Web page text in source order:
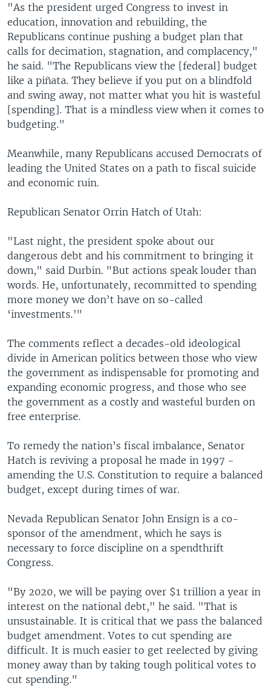
"As the president urged Congress to invest in
education, innovation and rebuilding, the
Republicans continue pushing a budget plan that
calls for decimation, stagnation, and complacency,"
he said. "The Republicans view the [federal] budget
like a piñata. They believe if you put on a blindfold
and swing away, not matter what you hit is wasteful
[spending]. That is a mindless view when it comes to
budgeting."
Meanwhile, many Republicans accused Democrats of
leading the United States on a path to fiscal suicide
and economic ruin.
Republican Senator Orrin Hatch of Utah:
"Last night, the president spoke about our
dangerous debt and his commitment to bringing it
down," said Durbin. "But actions speak louder than
words. He, unfortunately, recommitted to spending
more money we don’t have on so-called
‘investments.’"
The comments reflect a decades-old ideological
divide in American politics between those who view
the government as indispensable for promoting and
expanding economic progress, and those who see
the government as a costly and wasteful burden on
free enterprise.
To remedy the nation’s fiscal imbalance, Senator
Hatch is reviving a proposal he made in 1997 -
amending the U.S. Constitution to require a balanced
budget, except during times of war.
Nevada Republican Senator John Ensign is a co-
sponsor of the amendment, which he says is
necessary to force discipline on a spendthrift
Congress.
"By 2020, we will be paying over $1 trillion a year in
interest on the national debt," he said. "That is
unsustainable. It is critical that we pass the balanced
budget amendment. Votes to cut spending are
difficult. It is much easier to get reelected by giving
money away than by taking tough political votes to
cut spending."